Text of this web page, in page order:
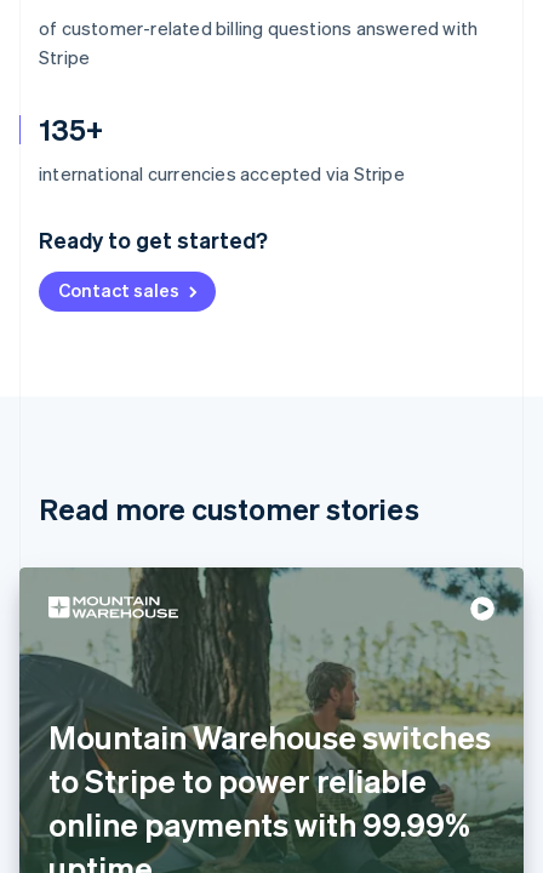
of customer-related billing questions answered with
Stripe
135+
international currencies accepted via Stripe
Ready to get started?
Contact sales
Read more customer stories
Mountain Warehouse switches
to Stripe to power reliable
online payments with 99.99%
Australia
Deutsch English
NederlandsFrançais Deutsch
Brazil
Cyprus
Denmark
Estonia
English
English Svenska
France
Français English
Germany
DeutschEnglish
Gibraltar